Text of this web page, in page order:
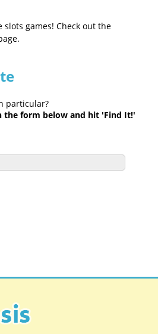
slots games! Check out the
particular?
the form below and hit 'Find It!'